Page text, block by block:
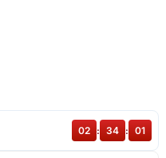
02 : 34 : 01